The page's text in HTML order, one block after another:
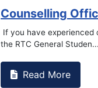
Counselling
If you have experienced
the RTC General Studen...
Read More